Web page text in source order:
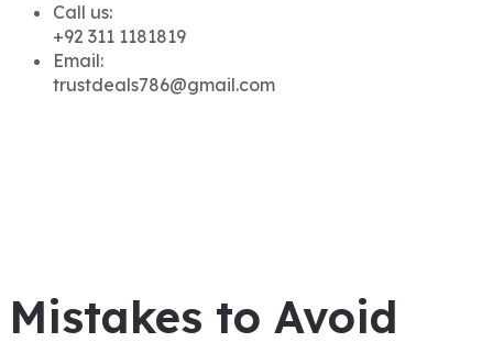
Call us:
+92 311 1181819
Email:
trustdeals786@gmail.com
Mistakes to Avoid